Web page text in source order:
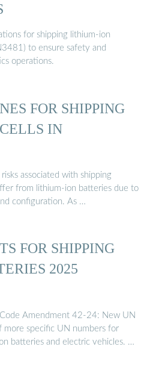
for shipping lithium-ion
to ensure safety and
operations.
FOR SHIPPING
IN
associated with shipping
from lithium-ion batteries due to
configuration. As …
FOR SHIPPING
2025
Amendment 42-24: New UN
more specific UN numbers for
batteries and electric vehicles. …